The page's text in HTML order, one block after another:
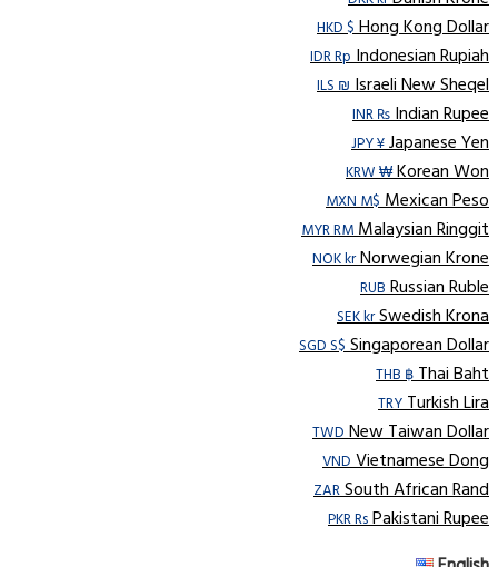
HKD $Hong Kong Dollar
IDR RpIndonesian Rupiah
ILS ₪Israeli New Sheqel
INR ₨Indian Rupee
JPY ¥Japanese Yen
KRW ₩Korean Won
MXN M$Mexican Peso
MYR RMMalaysian Ringgit
NOK krNorwegian Krone
RUBRussian Ruble
SEK krSwedish Krona
SGD S$Singaporean Dollar
THB ฿Thai Baht
TRYTurkish Lira
TWDNew Taiwan Dollar
VNDVietnamese Dong
ZARSouth African Rand
PKR RsPakistani Rupee